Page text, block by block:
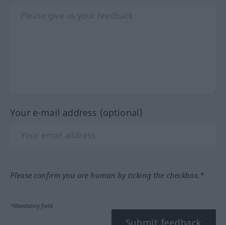
Your e-mail address (optional)
Please confirm you are human by ticking the checkbox.*
*Mandatory field